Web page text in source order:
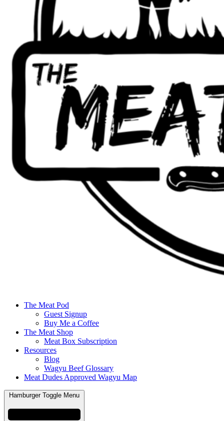
The Meat Pod
Guest Signup
Buy Me a Coffee
The Meat Shop
Meat Box Subscription
Resources
Blog
Wagyu Beef Glossary
Meat Dudes Approved Wagyu Map
Hamburger Toggle Menu